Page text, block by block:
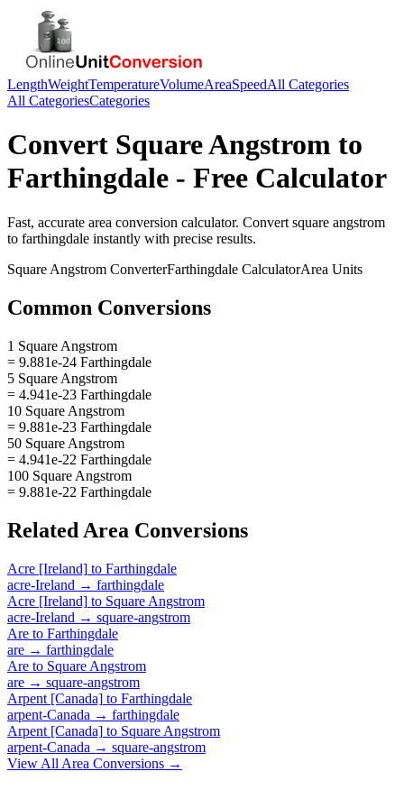
LengthWeightTemperatureVolumeAreaSpeedAll Categories
All CategoriesCategories
Convert Square Angstrom to
Farthingdale - Free Calculator
Fast, accurate area conversion calculator. Convert square angstrom
to farthingdale instantly with precise results.
Square Angstrom ConverterFarthingdale CalculatorArea Units
Common Conversions
1 Square Angstrom
= 9.881e-24 Farthingdale
5 Square Angstrom
= 4.941e-23 Farthingdale
10 Square Angstrom
= 9.881e-23 Farthingdale
50 Square Angstrom
= 4.941e-22 Farthingdale
100 Square Angstrom
= 9.881e-22 Farthingdale
Related Area Conversions
Acre [Ireland] to Farthingdale
acre-Ireland → farthingdale
Acre [Ireland] to Square Angstrom
acre-Ireland → square-angstrom
Are to Farthingdale
are → farthingdale
Are to Square Angstrom
are → square-angstrom
Arpent [Canada] to Farthingdale
arpent-Canada → farthingdale
Arpent [Canada] to Square Angstrom
arpent-Canada → square-angstrom
View All Area Conversions →